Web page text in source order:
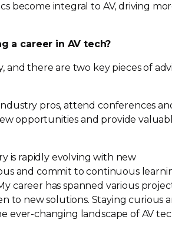
become integral to AV, driving
a career in AV tech?
and there are two key pieces of
pros, attend conferences
opportunities and provide
is rapidly evolving with new
and commit to continuous
career has spanned various
to new solutions. Staying curious
ever-changing landscape of AV